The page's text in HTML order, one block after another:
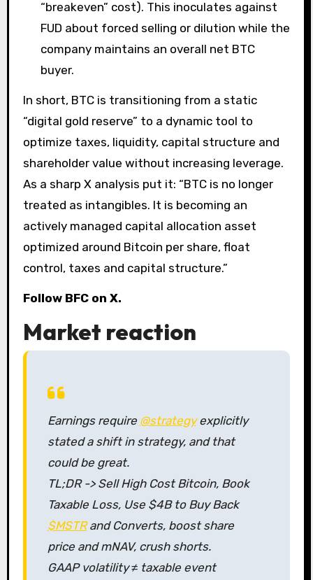
“breakeven” cost). This inoculates against
FUD about forced selling or dilution while the
company maintains an overall net BTC
buyer.
In short, BTC is transitioning from a static
“digital gold reserve” to a dynamic tool to
optimize taxes, liquidity, capital structure and
shareholder value without increasing leverage.
As a sharp X analysis put it: “BTC is no longer
treated as intangibles. It is becoming an
actively managed capital allocation asset
optimized around Bitcoin per share, float
control, taxes and capital structure.”
Follow BFC on X.
Market reaction
Earnings require @strategyexplicitly
stated a shift in strategy, and that
could be great.
TL;DR -> Sell High Cost Bitcoin, Book
Taxable Loss, Use $4B to Buy Back
$MSTRand Converts, boost share
price and mNAV, crush shorts.
GAAP volatility ≠ taxable event